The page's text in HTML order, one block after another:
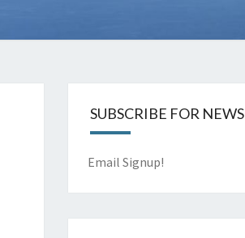
SUBSCRIBE FOR NEWS
Email Signup!